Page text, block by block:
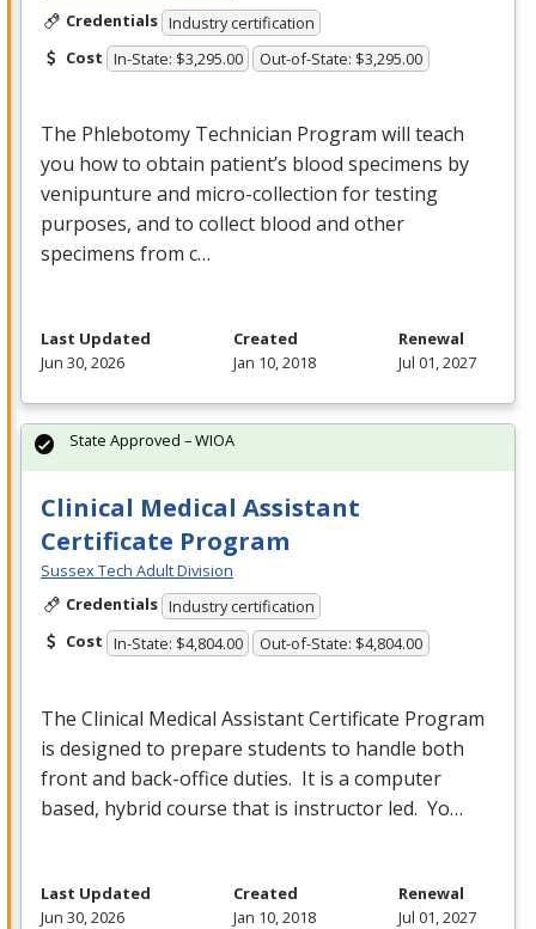
Credentials Industry certification
Cost In-State: $3,295.00 Out-of-State: $3,295.00
The Phlebotomy Technician Program will teach
you how to obtain patient’s blood specimens by
venipunture and micro-collection for testing
purposes, and to collect blood and other
specimens from c…
Last Updated
Jun 30, 2026
Created
Jan 10, 2018
Renewal
Jul 01, 2027
Clinical Medical Assistant
Certificate Program
Sussex Tech Adult Division
Credentials Industry certification
Cost In-State: $4,804.00 Out-of-State: $4,804.00
The Clinical Medical Assistant Certificate Program
is designed to prepare students to handle both
front and back-office duties. It is a computer
based, hybrid course that is instructor led. Yo…
State Approved – WIOA
Last Updated
Jun 30, 2026
Created
Jan 10, 2018
Renewal
Jul 01, 2027